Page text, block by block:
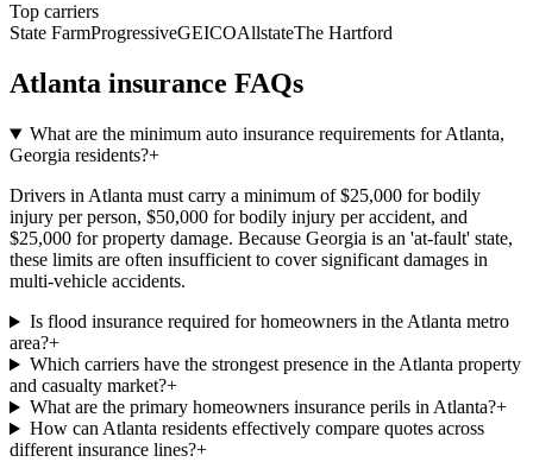
Top carriers
State FarmProgressiveGEICOAllstateThe Hartford
Atlanta insurance FAQs
What are the minimum auto insurance requirements for Atlanta,
Georgia residents?+
Drivers in Atlanta must carry a minimum of $25,000 for bodily
injury per person, $50,000 for bodily injury per accident, and
$25,000 for property damage. Because Georgia is an 'at-fault' state,
these limits are often insufficient to cover significant damages in
multi-vehicle accidents.
Is flood insurance required for homeowners in the Atlanta metro
area?+
Which carriers have the strongest presence in the Atlanta property
and casualty market?+
What are the primary homeowners insurance perils in Atlanta?+
How can Atlanta residents effectively compare quotes across
different insurance lines?+